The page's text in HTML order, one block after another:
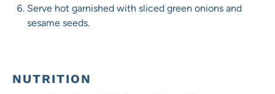
Serve hot garnished with sliced green onions and
sesame seeds.
NUTRITION